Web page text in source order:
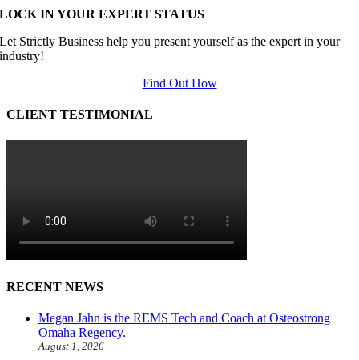
LOCK IN YOUR EXPERT STATUS
Let Strictly Business help you present yourself as the expert in your
industry!
Find Out How
CLIENT TESTIMONIAL
RECENT NEWS
Megan Jahn is the REMS Tech and Coach at Osteostrong
Omaha Regency.
August 1, 2026